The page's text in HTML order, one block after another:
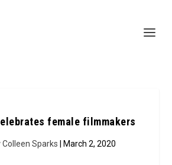
female filmmakers
Colleen Sparks | March 2, 2020